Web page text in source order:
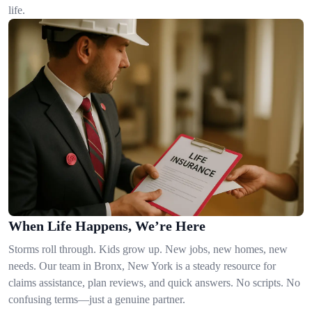
life.
When Life Happens, We’re Here
Storms roll through. Kids grow up. New jobs, new homes, new
needs. Our team in Bronx, New York is a steady resource for
claims assistance, plan reviews, and quick answers. No scripts. No
confusing terms—just a genuine partner.